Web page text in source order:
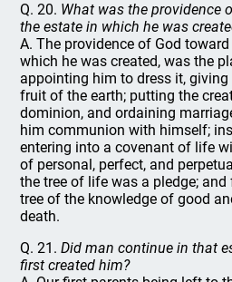
Q. 20. What was the providence
the estate in which he was
A. The providence of God
which he was created, was the
appointing him to dress it,
fruit of the earth; putting the
dominion, and ordaining
him communion with himself;
entering into a covenant of life
of personal, perfect, and
the tree of life was a pledge;
tree of the knowledge of good
death.
Q. 21.Did man continue in that
first created him?